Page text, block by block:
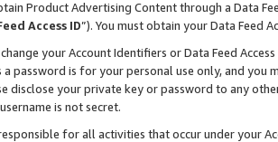
Product Advertising Content through a Data
Access ID”). You must obtain your Data Feed
your Account Identifiers or Data Feed
a password is for your personal use only, and you
disclose your private key or password to any
is not secret.
for all activities that occur under your